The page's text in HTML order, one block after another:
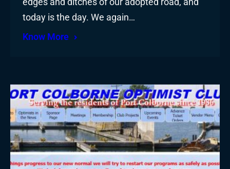
edges and ditches of our adopted road, and
today is the day. We again…
Know More